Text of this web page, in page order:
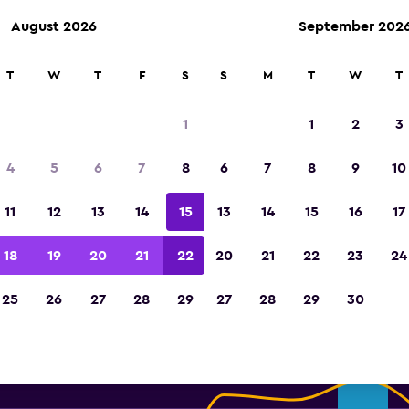
Rent-A-Car car rental
Find your perfect rental car on
best prices.
August 2026
T W T F S
1
4 5 6 7 8
11 12 13 14 15
18 19 20 21 22
25 26 27 28 29
September
S M T W T
1 2 3
6 7 8 9 10
13 14 15 16 17
20 21 22 23 24
27 28 29 30